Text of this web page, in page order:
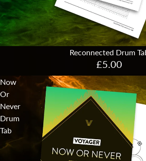
Reconnected Drum
£5.00
Now
Or
Never
Drum
Tab